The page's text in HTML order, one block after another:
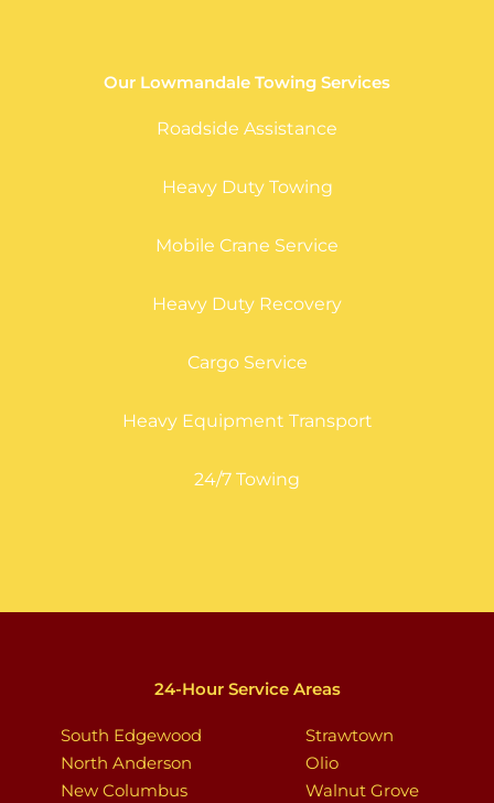
Our Lowmandale Towing Services
Roadside Assistance
Heavy Duty Towing
Mobile Crane Service
Heavy Duty Recovery
Cargo Service
Heavy Equipment Transport
24/7 Towing
24-Hour Service Areas
South Edgewood
North Anderson
New Columbus
Strawtown
Olio
Walnut Grove